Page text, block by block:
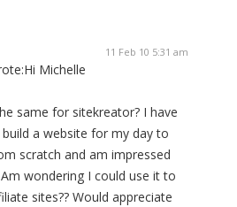
11 Feb 10 5:31 am
Hi Michelle
same for sitekreator? I have
a website for my day to
scratch and am impressed
wondering I could use it to
sites?? Would appreciate